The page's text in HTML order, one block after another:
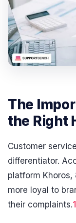
The
the Right
Customer
differentiator.
platform
more loyal to
their complaints.1